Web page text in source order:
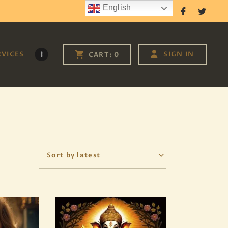
Follow Us
CART: 0 SIGN IN
English